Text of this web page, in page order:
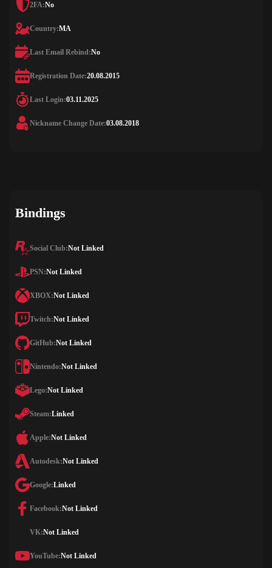
2FA:No
Country:MA
Last Email Rebind:No
Registration Date:20.08.2015
Last Login:03.11.2025
Nickname Change Date:03.08.2018
Bindings
Social Club:Not Linked
PSN:Not Linked
XBOX:Not Linked
Twitch:Not Linked
GitHub:Not Linked
Nintendo:Not Linked
Lego:Not Linked
Steam:Linked
Apple:Not Linked
Autodesk:Not Linked
Google:Linked
Facebook:Not Linked
VK:Not Linked
YouTube:Not Linked